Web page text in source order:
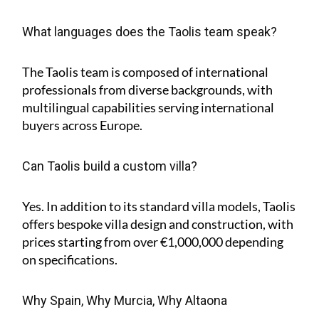
What languages does the Taolis team speak?
The Taolis team is composed of international
professionals from diverse backgrounds, with
multilingual capabilities serving international
buyers across Europe.
Can Taolis build a custom villa?
Yes. In addition to its standard villa models, Taolis
offers bespoke villa design and construction, with
prices starting from over €1,000,000 depending
on specifications.
Why Spain, Why Murcia, Why Altaona